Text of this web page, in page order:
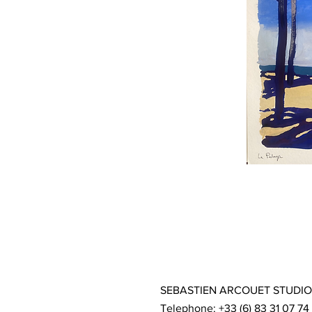
SEBASTIEN ARCOUET STUDIO
Telephone: +33 (6) 83 31 07 74